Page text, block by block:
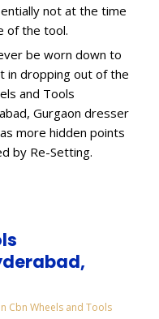
not at the time
of the tool.
be worn down to
in dropping out of the
and Tools
Gurgaon dresser
more hidden points
by Re-Setting.
in Cbn Wheels and Tools